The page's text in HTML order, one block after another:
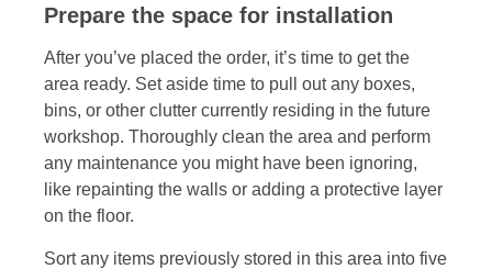
Prepare the space for installation
After you’ve placed the order, it’s time to get the
area ready. Set aside time to pull out any boxes,
bins, or other clutter currently residing in the future
workshop. Thoroughly clean the area and perform
any maintenance you might have been ignoring,
like repainting the walls or adding a protective layer
on the floor.
Sort any items previously stored in this area into five